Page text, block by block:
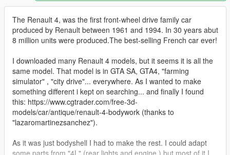
The Renault 4, was the first front-wheel drive family car
produced by Renault between 1961 and 1994. In 30 years abut
8 million units were produced.The best-selling French car ever!
I downloaded many Renault 4 models, but it seems it is all the
same model. That model is in GTA SA, GTA4, "farming
simulator" , "city drive"... everywhere. As I wanted to make
something different i kept on searching... and finally I found
this: https://www.cgtrader.com/free-3d-
models/car/antique/renault-4-bodywork (thanks to
"lazaromartinezsanchez").
As it was just bodyshell I had to make the rest. I could adapt